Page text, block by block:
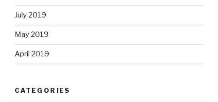
July 2019
May 2019
April 2019
CATEGORIES